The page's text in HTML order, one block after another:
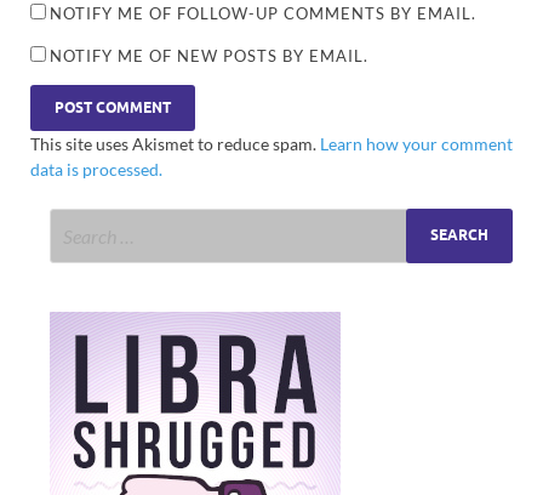
NOTIFY ME OF FOLLOW-UP COMMENTS BY EMAIL.
NOTIFY ME OF NEW POSTS BY EMAIL.
This site uses Akismet to reduce spam. Learn how your comment
data is processed.